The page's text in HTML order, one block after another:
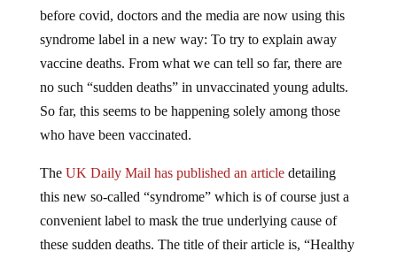
before covid, doctors and the media are now using this
syndrome label in a new way: To try to explain away
vaccine deaths. From what we can tell so far, there are
no such “sudden deaths” in unvaccinated young adults.
So far, this seems to be happening solely among those
who have been vaccinated.
The UK Daily Mail has published an articledetailing
this new so-called “syndrome” which is of course just a
convenient label to mask the true underlying cause of
these sudden deaths. The title of their article is, “Healthy